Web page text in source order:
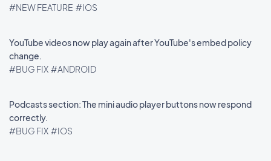
#NEW FEATURE #IOS
YouTube videos now play again after YouTube's embed policy
change.
#BUG FIX #ANDROID
Podcasts section: The mini audio player buttons now respond
correctly.
#BUG FIX #IOS